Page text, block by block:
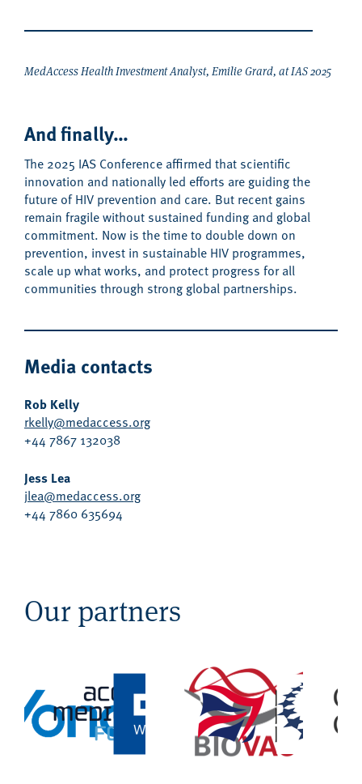
MedAccess Health Investment Analyst, Emilie Grard, at IAS 2025
And finally…
The 2025 IAS Conference affirmed that scientific
innovation and nationally led efforts areguiding the
future ofHIV prevention and care. But recent gains
remain fragile without sustained funding and global
commitment. Now is the time to double down on
prevention, invest in sustainable HIV programmes,
scale up what works, and protect progress for all
communities through strongglobal partnerships.
Media contacts
Rob Kelly
rkelly@medaccess.org
+44 7867 132038
Jess Lea
jlea@medaccess.org
+44 7860 635694
Our partners